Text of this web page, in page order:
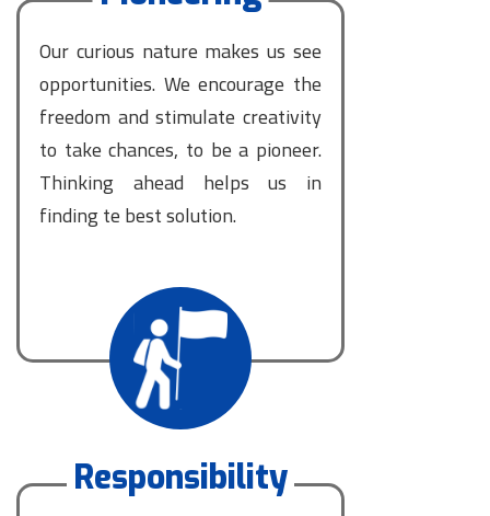
Our curious nature makes us see
opportunities. We encourage the
freedom and stimulate creativity
to take chances, to be a pioneer.
Thinking ahead helps us in
finding te best solution.
Responsibility